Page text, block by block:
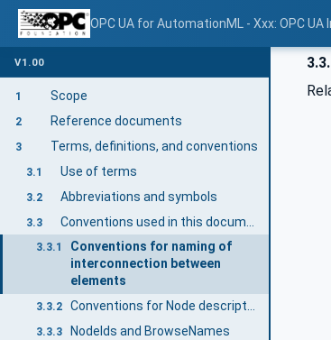
OPC UA for AutomationML - Xxx: OPC
V1.00
1 Scope
2 Reference documents
3 Terms, definitions, and conventions
3.1 Use of terms
3.2 Abbreviations and symbols
3.3
3.3.1
Conventions for naming of
interconnection between
elements
3.3.2 Conventions for Node descriptions
3.3.3 NodeIds and BrowseNames